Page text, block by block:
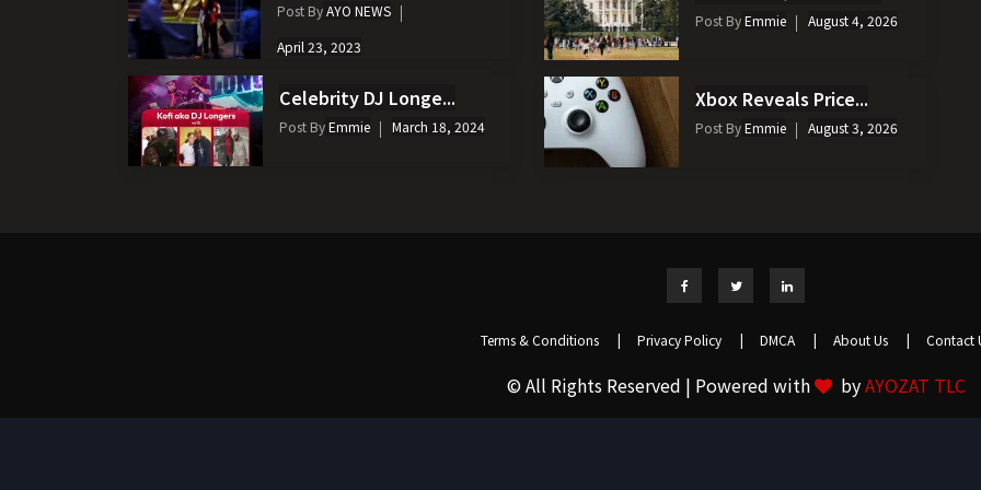
Post ByAYO NEWS
April 23, 2023
Celebrity DJ Longe...
Post ByEmmie March 18, 2024
Post ByEmmie August 4, 2026
Xbox Reveals Price...
Post ByEmmie August 3, 2026
Terms & Conditions | Privacy Policy | DMCA | About Us | Contact
© All Rights Reserved | Powered with byAYOZAT TLC